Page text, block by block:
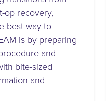
op recovery,
best way to
is by preparing
and
bite-sized
and